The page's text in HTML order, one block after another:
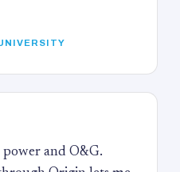
power and O&G.